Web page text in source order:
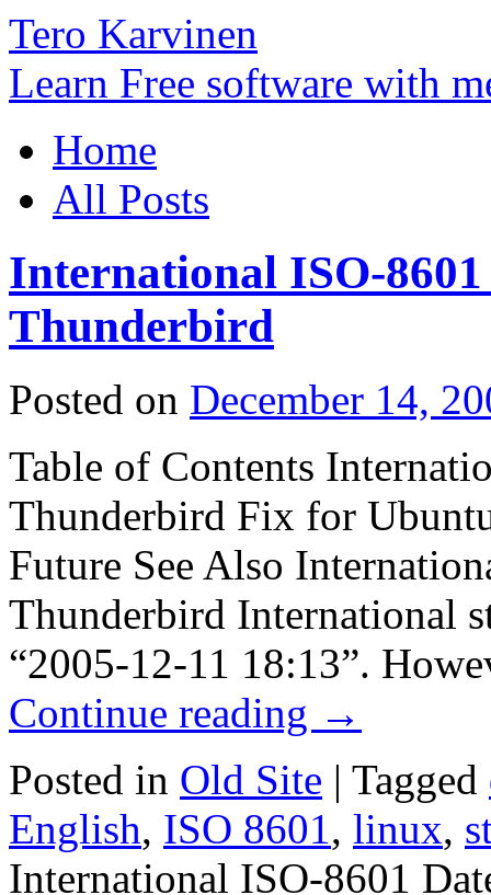
Tero Karvinen
Learn Free software with
Home
All Posts
International ISO-
Thunderbird
Posted on December 14,
Table of Contents
Thunderbird Fix for
Future See Also
Thunderbird International
“2005-12-11 18:13”.
Continue reading →
Posted in Old Site | Tagged
English, ISO 8601, linux,
International ISO-8601